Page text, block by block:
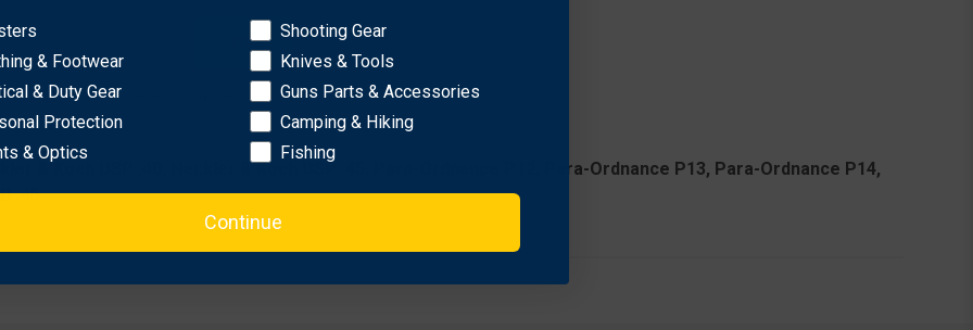
carry
provides a smooth draw
weave exterior and Coptex™ lining
& Koch USP .40, Heckler & Koch USP .45, Para-Ordnance P12, Para-Ordnance P13, Para-Ordnance P14,
.45
OK
& Footwear
& Duty Gear
Protection
& Optics
Shooting Gear
Knives & Tools
Guns Parts & Accessories
Camping & Hiking
Fishing
Continue